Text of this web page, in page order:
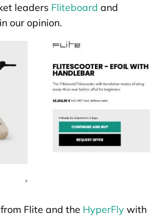
leaders Fliteboard and
our opinion.
from Flite and the HyperFly with